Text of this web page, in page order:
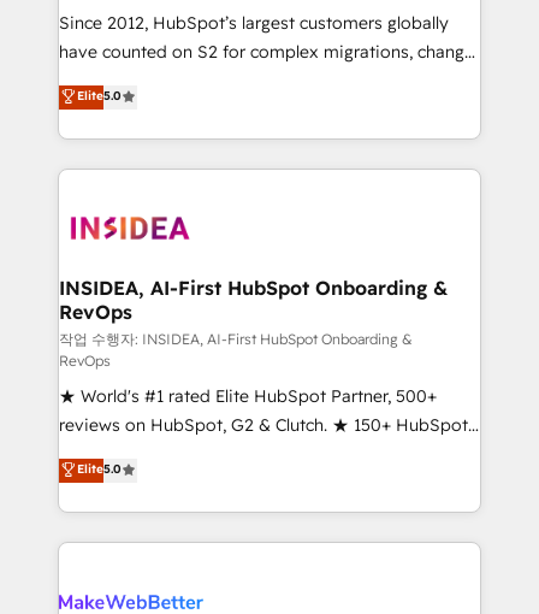
future.” Others agree it is proof of trust built through
measurable impact.
Since 2012, HubSpot’s largest customers globally
have counted on S2 for complex migrations, change
management, systems integration, and creative
solutions that deliver measurable impact and
transform brand experiences As one of the few full-
service creative agencies in the HubSpot
winning design to build scalable, globally
marketing campaigns, & RevOps frameworks that
fuel long-term success We connect the entire
customer lifecycle through seamless integrations,
ensure long-term adoption with change-
management programs, and align marketing, sales,
and service to drive sustainable growth With 6 key
HubSpot accreditations and experience across
hundreds of organizations in dozens of industries,
there’s a good chance one of our globally integrated
teams has worked with clients just like you Let’s
looking for...and get your next big initiative moving!
Elite5.0
INSIDEA, AI-First HubSpot Onboarding &
RevOps
작업 수행자: INSIDEA, AI-First HubSpot Onboarding &
RevOps
★ World's #1 rated Elite HubSpot Partner, 500+
reviews on HubSpot, G2 & Clutch. ★ 150+ HubSpot
Certified Experts & Trainers across the team ★
1,500+ implementations across five continents ★ AI-
First, RevOps-led, Onboarding obsessed ★
Company of the Year 2024/25 INSIDEA helps
engine. We onboard your team, migrate your data,
Elite5.0